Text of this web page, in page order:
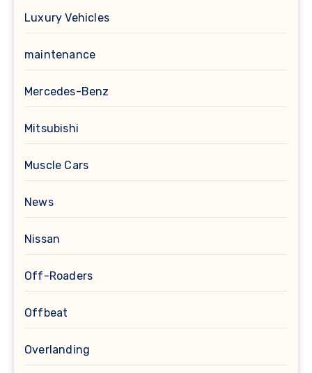
Luxury Vehicles
maintenance
Mercedes-Benz
Mitsubishi
Muscle Cars
News
Nissan
Off-Roaders
Offbeat
Overlanding